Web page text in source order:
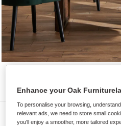
Chairs
Enhance your Oak
To personalise your browsing,
relevant ads, we need to store small
you'll enjoy a smoother, more tailored